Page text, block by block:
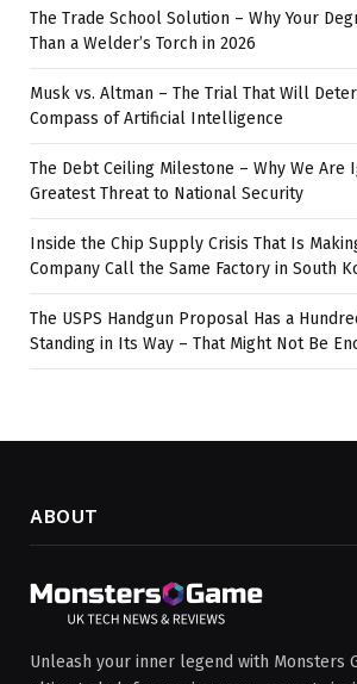
The Trade School Solution – Why Your
Than a Welder’s Torch in 2026
Musk vs. Altman – The Trial That Will
Compass of Artificial Intelligence
The Debt Ceiling Milestone – Why We Are
Greatest Threat to National Security
Inside the Chip Supply Crisis That Is
Company Call the Same Factory in South
The USPS Handgun Proposal Has a
Standing in Its Way – That Might Not Be
ABOUT
Unleash your inner legend with Monsters